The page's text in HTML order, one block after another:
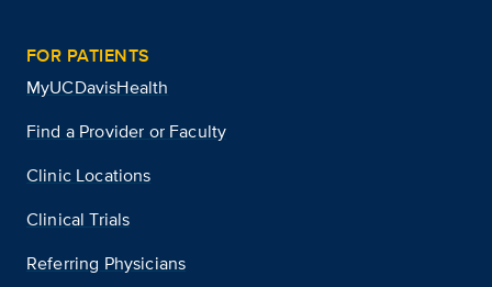
FOR PATIENTS
MyUCDavisHealth
Find a Provider or Faculty
Clinic Locations
Clinical Trials
Referring Physicians